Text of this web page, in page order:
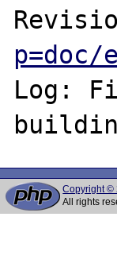
p=doc/
Log:
Copyright ©
All rights